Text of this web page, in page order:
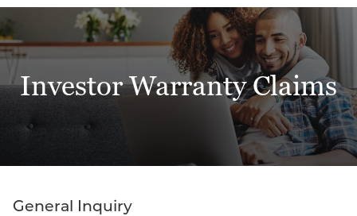
Investor Warranty Claims
General Inquiry